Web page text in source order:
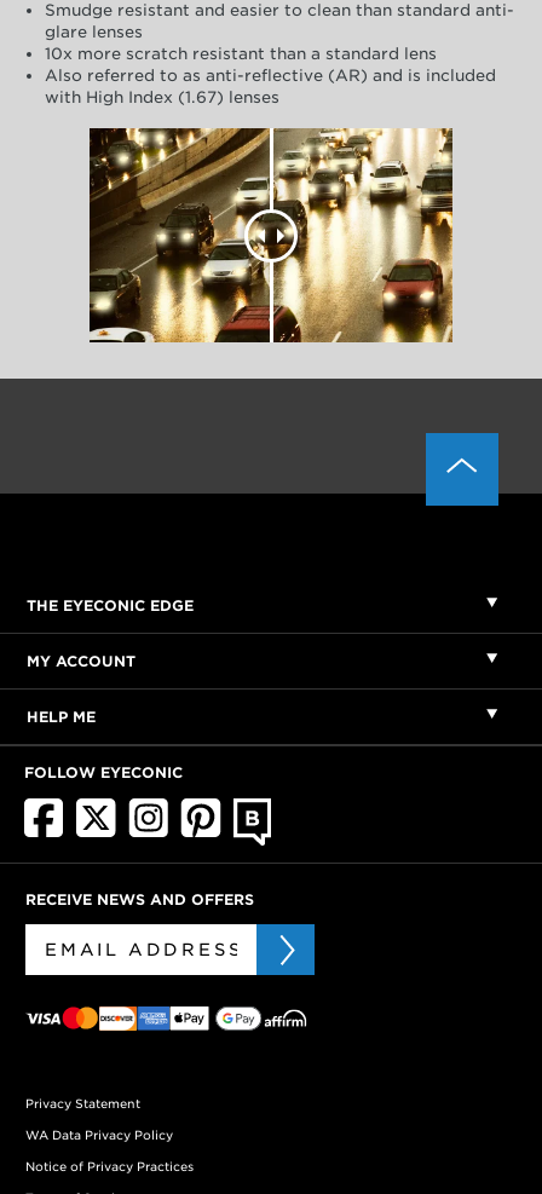
Smudge resistant and easier to clean than standard anti-
glare lenses
10x more scratch resistant than a standard lens
Also referred to as anti-reflective (AR) and is included
with High Index (1.67) lenses
THE EYECONIC EDGE
MY ACCOUNT
HELP ME
FOLLOW EYECONIC
RECEIVE NEWS AND OFFERS
Privacy Statement
WA Data Privacy Policy
Notice of Privacy Practices